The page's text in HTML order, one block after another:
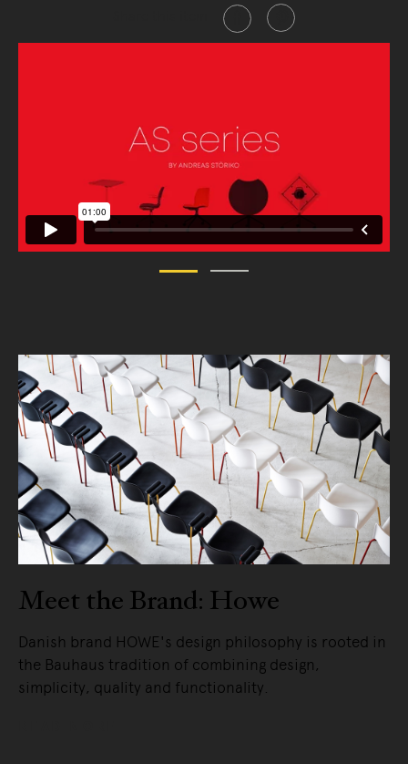
Meet the Brand: Howe
Danish brand HOWE's design philosophy is rooted in
the Bauhaus tradition of combining design,
simplicity, quality and functionality.